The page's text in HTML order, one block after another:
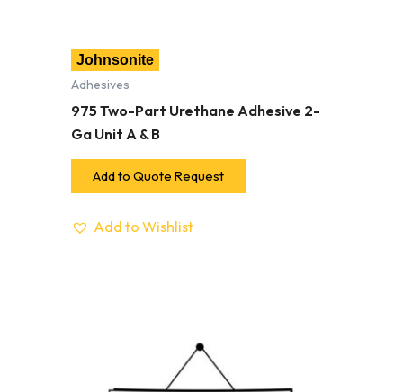
Johnsonite
Adhesives
975 Two-Part Urethane Adhesive 2-
Ga Unit A & B
Add to Quote Request
Add to Wishlist